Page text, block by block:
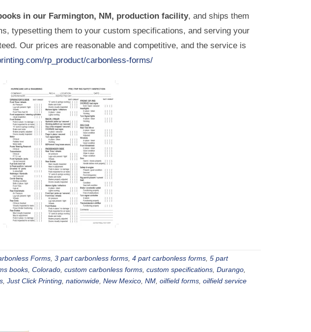
in our Farmington, NM, production facility, and ships them
typesetting them to your custom specifications, and serving your
Our prices are reasonable and competitive, and the service is
rp_product/carbonless-forms/
Forms 3 part carbonless forms 4 part carbonless forms 5 part
books Colorado custom carbonless forms custom specifications Durango
Just Click Printing nationwide New Mexico NM oilfield forms oilfield service